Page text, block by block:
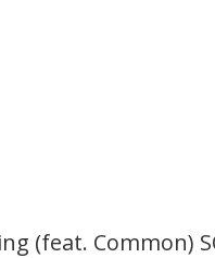
(feat. Common)